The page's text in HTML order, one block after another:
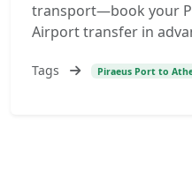
transport—book your
Airport transfer in
Tags Piraeus Port to